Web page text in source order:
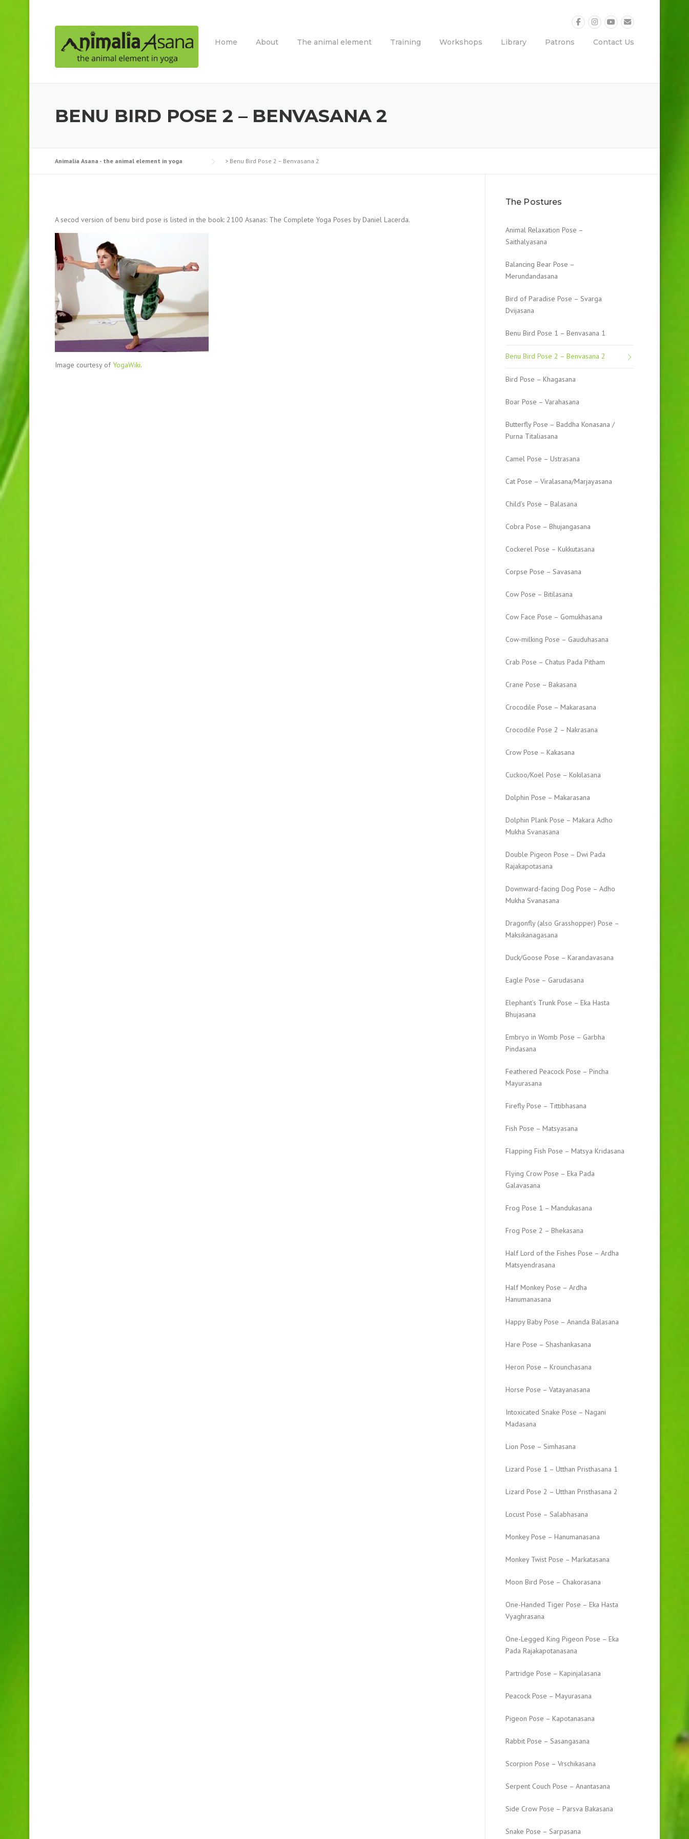
Home
About The animal element Training Workshops Library Patrons Contact Us
BENU BIRD POSE 2 – BENVASANA 2
Animalia Asana - the animal element in yoga > Benu Bird Pose 2 – Benvasana 2
A secod version of benu bird pose is listed in the book: 2100 Asanas: The Complete Yoga Poses by Daniel Lacerda.
Image courtesy ofYogaWiki.
The Postures
Animal Relaxation Pose –
Saithalyasana
Balancing Bear Pose –
Merundandasana
Bird of Paradise Pose – Svarga
Dvijasana
Benu Bird Pose 1 – Benvasana 1
Benu Bird Pose 2 – Benvasana 2
Bird Pose – Khagasana
Boar Pose – Varahasana
Butterfly Pose – Baddha Konasana /
Purna Titaliasana
Camel Pose – Ustrasana
Cat Pose – Viralasana/Marjayasana
Child’s Pose – Balasana
Cobra Pose – Bhujangasana
Cockerel Pose – Kukkutasana
Corpse Pose – Savasana
Cow Pose – Bitilasana
Cow Face Pose – Gomukhasana
Cow-milking Pose – Gauduhasana
Crab Pose – Chatus Pada Pitham
Crane Pose – Bakasana
Crocodile Pose – Makarasana
Crocodile Pose 2 – Nakrasana
Crow Pose – Kakasana
Cuckoo/Koel Pose – Kokilasana
Dolphin Pose – Makarasana
Dolphin Plank Pose – Makara Adho
Mukha Svanasana
Double Pigeon Pose – Dwi Pada
Rajakapotasana
Downward-facing Dog Pose – Adho
Mukha Svanasana
Dragonfly (also Grasshopper) Pose –
Maksikanagasana
Duck/Goose Pose – Karandavasana
Eagle Pose – Garudasana
Elephant’s Trunk Pose – Eka Hasta
Bhujasana
Embryo in Womb Pose – Garbha
Pindasana
Feathered Peacock Pose – Pincha
Mayurasana
Firefly Pose – Tittibhasana
Fish Pose – Matsyasana
Flapping Fish Pose – Matsya Kridasana
Flying Crow Pose – Eka Pada
Galavasana
Frog Pose 1 – Mandukasana
Frog Pose 2 – Bhekasana
Half Lord of the Fishes Pose – Ardha
Matsyendrasana
Half Monkey Pose – Ardha
Hanumanasana
Happy Baby Pose – Ananda Balasana
Hare Pose – Shashankasana
Heron Pose – Krounchasana
Horse Pose – Vatayanasana
Intoxicated Snake Pose – Nagani
Madasana
Lion Pose – Simhasana
Lizard Pose 1 – Utthan Pristhasana 1
Lizard Pose 2 – Utthan Pristhasana 2
Locust Pose – Salabhasana
Monkey Pose – Hanumanasana
Monkey Twist Pose – Markatasana
Moon Bird Pose – Chakorasana
One-Handed Tiger Pose – Eka Hasta
Vyaghrasana
One-Legged King Pigeon Pose – Eka
Pada Rajakapotanasana
Partridge Pose – Kapinjalasana
Peacock Pose – Mayurasana
Pigeon Pose – Kapotanasana
Rabbit Pose – Sasangasana
Scorpion Pose – Vrschikasana
Serpent Couch Pose – Anantasana
Side Crow Pose – Parsva Bakasana
Snake Pose – Sarpasana